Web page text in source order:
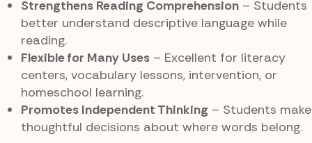
Strengthens Reading Comprehension – Students
better understand descriptive language while
reading.
Flexible for Many Uses – Excellent for literacy
centers, vocabulary lessons, intervention, or
homeschool learning.
Promotes Independent Thinking – Students make
thoughtful decisions about where words belong.